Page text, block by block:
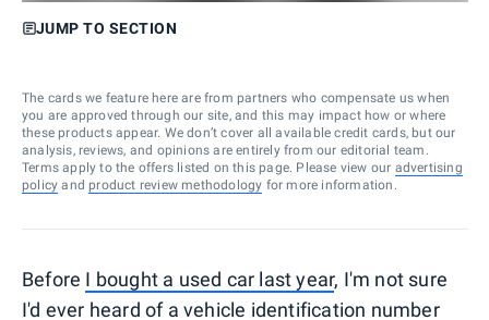
JUMP TO SECTION
The cards we feature here are from partners who compensate us when
you are approved through our site, and this may impact how or where
these products appear. We don’t cover all available credit cards, but our
analysis, reviews, and opinions are entirely from our editorial team.
Terms apply to the offers listed on this page. Please view our advertising
policy and product review methodology for more information.
Before I bought a used car last year, I'm not sure
I'd ever heard of a vehicle identification number